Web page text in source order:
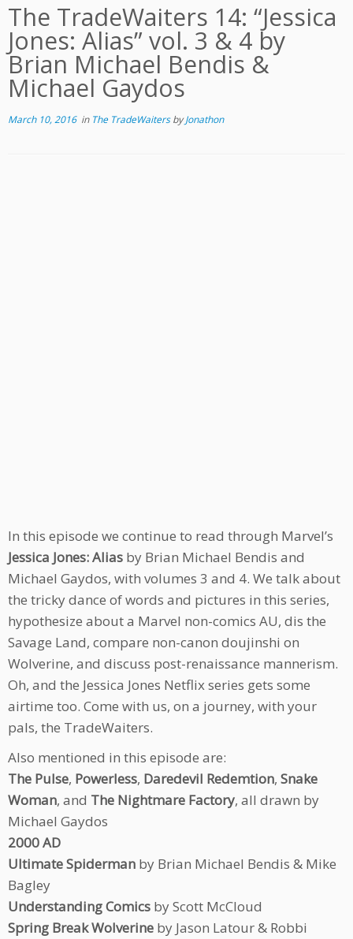
The TradeWaiters 14: “Jessica
Jones: Alias” vol. 3 & 4 by
Brian Michael Bendis &
Michael Gaydos
March 10, 2016in The TradeWaitersbyJonathon
In this episode we continue to read through Marvel’s
Jessica Jones: Alias by Brian Michael Bendis and
Michael Gaydos, with volumes 3 and 4. We talk about
the tricky dance of words and pictures in this series,
hypothesize about a Marvel non-comics AU, dis the
Savage Land, compare non-canon doujinshi on
Wolverine, and discuss post-renaissance mannerism.
Oh, and the Jessica Jones Netflix series gets some
airtime too. Come with us, on a journey, with your
pals, the TradeWaiters.
Also mentioned in this episode are:
The Pulse, Powerless, Daredevil Redemtion, Snake
Woman, and The Nightmare Factory, all drawn by
Michael Gaydos
2000 AD
Ultimate Spiderman by Brian Michael Bendis & Mike
Bagley
Understanding Comics by Scott McCloud
Spring Break Wolverine by Jason Latour & Robbi